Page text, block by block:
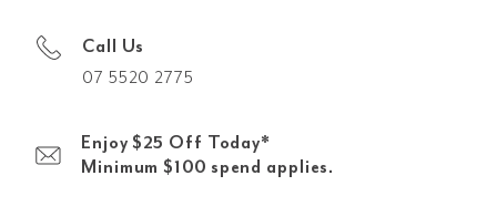
Call Us
07 5520 2775
Enjoy $25 Off Today*
Minimum $100 spend applies.